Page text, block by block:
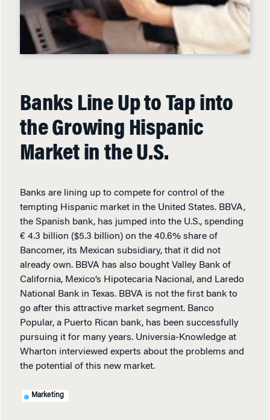
Banks Line Up to Tap into
the Growing Hispanic
Market in the U.S.
Banks are lining up to compete for control of the
tempting Hispanic market in the United States. BBVA,
the Spanish bank, has jumped into the U.S., spending
€ 4.3 billion ($5.3 billion) on the 40.6% share of
Bancomer, its Mexican subsidiary, that it did not
already own. BBVA has also bought Valley Bank of
California, Mexico’s Hipotecaria Nacional, and Laredo
National Bank in Texas. BBVA is not the first bank to
go after this attractive market segment. Banco
Popular, a Puerto Rican bank, has been successfully
pursuing it for many years. Universia-Knowledge at
Wharton interviewed experts about the problems and
the potential of this new market.
Marketing